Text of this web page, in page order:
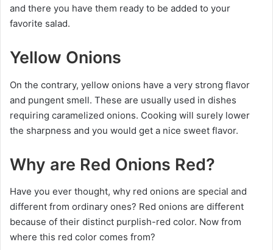
and there you have them ready to be added to your
favorite salad.
Yellow Onions
On the contrary, yellow onions have a very strong flavor
and pungent smell. These are usually used in dishes
requiring caramelized onions. Cooking will surely lower
the sharpness and you would get a nice sweet flavor.
Why are Red Onions Red?
Have you ever thought, why red onions are special and
different from ordinary ones? Red onions are different
because of their distinct purplish-red color. Now from
where this red color comes from?